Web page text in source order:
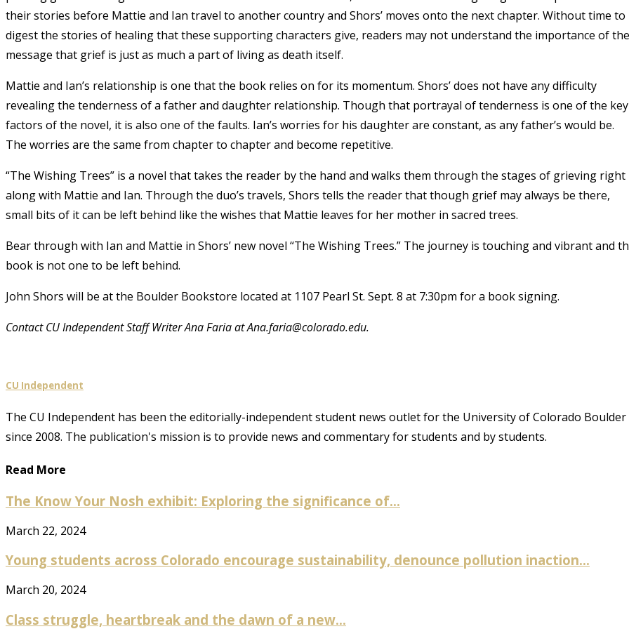
their stories before Mattie and Ian travel to another country and Shors’ moves onto the next chapter. Without time to
digest the stories of healing that these supporting characters give, readers may not understand the importance of
message that grief is just as much a part of living as death itself.
Mattie and Ian’s relationship is one that the book relies on for its momentum. Shors’ does not have any difficulty
revealing the tenderness of a father and daughter relationship. Though that portrayal of tenderness is one of the key
factors of the novel, it is also one of the faults. Ian’s worries for his daughter are constant, as any father’s would be.
The worries are the same from chapter to chapter and become repetitive.
“The Wishing Trees” is a novel that takes the reader by the hand and walks them through the stages of grieving right
along with Mattie and Ian. Through the duo’s travels, Shors tells the reader that though grief may always be there,
small bits of it can be left behind like the wishes that Mattie leaves for her mother in sacred trees.
Bear through with Ian and Mattie in Shors’ new novel “The Wishing Trees.” The journey is touching and vibrant and
book is not one to be left behind.
John Shors will be at the Boulder Bookstore located at 1107 Pearl St. Sept. 8 at 7:30pm for a book signing.
Contact CU Independent Staff Writer Ana Faria at Ana.faria@colorado.edu.
CU Independent
The CU Independent has been the editorially-independent student news outlet for the University of Colorado Boulder
since 2008. The publication's mission is to provide news and commentary for students and by students.
Read More
The Know Your Nosh exhibit: Exploring the significance of...
March 22, 2024
Young students across Colorado encourage sustainability, denounce pollution inaction...
March 20, 2024
Class struggle, heartbreak and the dawn of a new...